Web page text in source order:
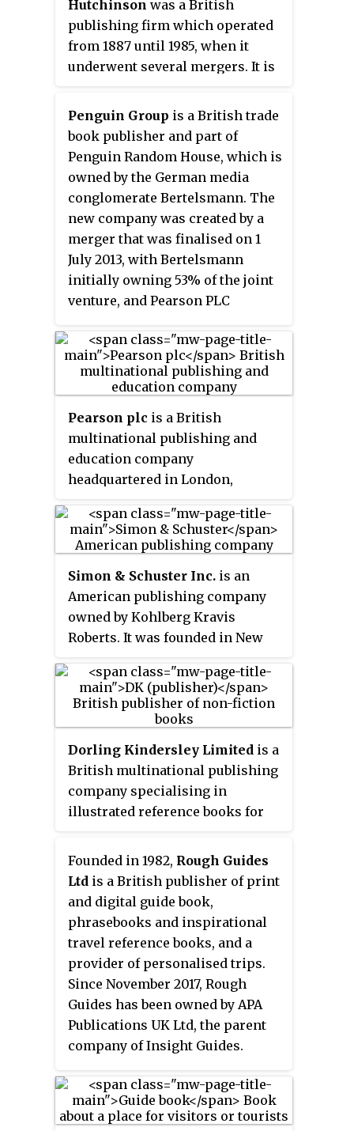
1930s through its inexpensive
paperbacks, sold through
Woolworths and other stores for
sixpence, bringing high-quality
mass market. Its success showed
that large audiences existed for
serious books. It also affected
modern British popular culture
significantly through its books
concerning politics, the arts, and
science.
Hutchinson was a British
publishing firm which operated
from 1887 until 1985, when it
underwent several mergers. It is
ultimately owned by
Bertelsmann, the German
publishing conglomerate.
Penguin Group is a British trade
book publisher and part of
Penguin Random House, which is
owned by the German media
conglomerate Bertelsmann. The
new company was created by a
merger that was finalised on 1
July 2013, with Bertelsmann
initially owning 53% of the joint
venture, and Pearson PLC
47%. Since 18 December 2019,
Penguin Random House has been
wholly owned by Bertelsmann.
Pearson plc is a British
multinational publishing and
education company
headquartered in London,
Simon & Schuster Inc. is an
American publishing company
owned by Kohlberg Kravis
Roberts. It was founded in New
Richard L. Simon and M. Lincoln
Schuster. Along with Penguin
Random House, Hachette,
Publishers, Simon & Schuster is
considered one of the 'Big Five'
English language publishers. As
United States, publishing 2,000
titles annually under 35 different
imprints.
Dorling Kindersley Limited is a
British multinational publishing
company specialising in
illustrated reference books for
languages. It is part of Penguin
Random House, a subsidiary of
German media conglomerate
Bertelsmann. Established in 1974,
DK publishes a range of titles in
genres including travel, history,
geography, science, space,
nature, sports, gardening,
cookery, parenting and many
others. The worldwide CEO of DK
is Paul Kelly. DK has offices in
New York, Melbourne, London,
Munich, New Delhi, Toronto,
Madrid, Beijing, and Jiangmen.
Founded in 1982, Rough Guides
Ltd is a British publisher of print
and digital guide book,
phrasebooks and inspirational
travel reference books, and a
provider of personalised trips.
Since November 2017, Rough
Guides has been owned by APA
Publications UK Ltd, the parent
company of Insight Guides.